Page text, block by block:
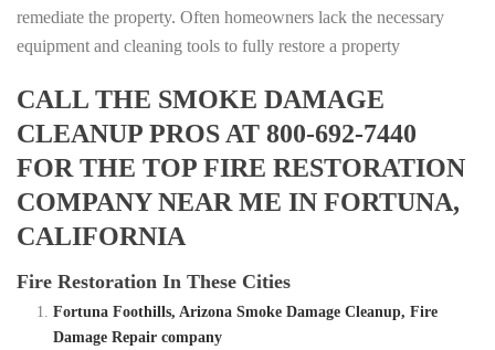
remediate the property. Often homeowners lack the necessary
equipment and cleaning tools to fully restore a property
CALL THE SMOKE DAMAGE
CLEANUP PROS AT 800-692-7440
FOR THE TOP FIRE RESTORATION
COMPANY NEAR ME IN FORTUNA,
CALIFORNIA
Fire Restoration In These Cities
Fortuna Foothills, Arizona Smoke Damage Cleanup, Fire
Damage Repair company